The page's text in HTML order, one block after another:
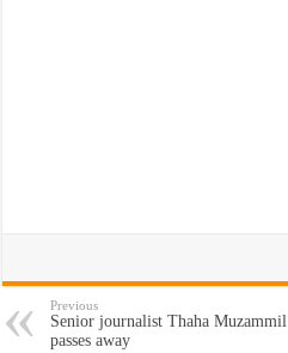
Previous
Senior journalist Thaha Muzammil
passes away